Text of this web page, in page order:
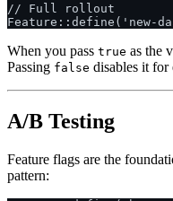
// Full rollout
When you pass true as the
Passing false disables it for
A/B Testing
Feature flags are the
pattern: